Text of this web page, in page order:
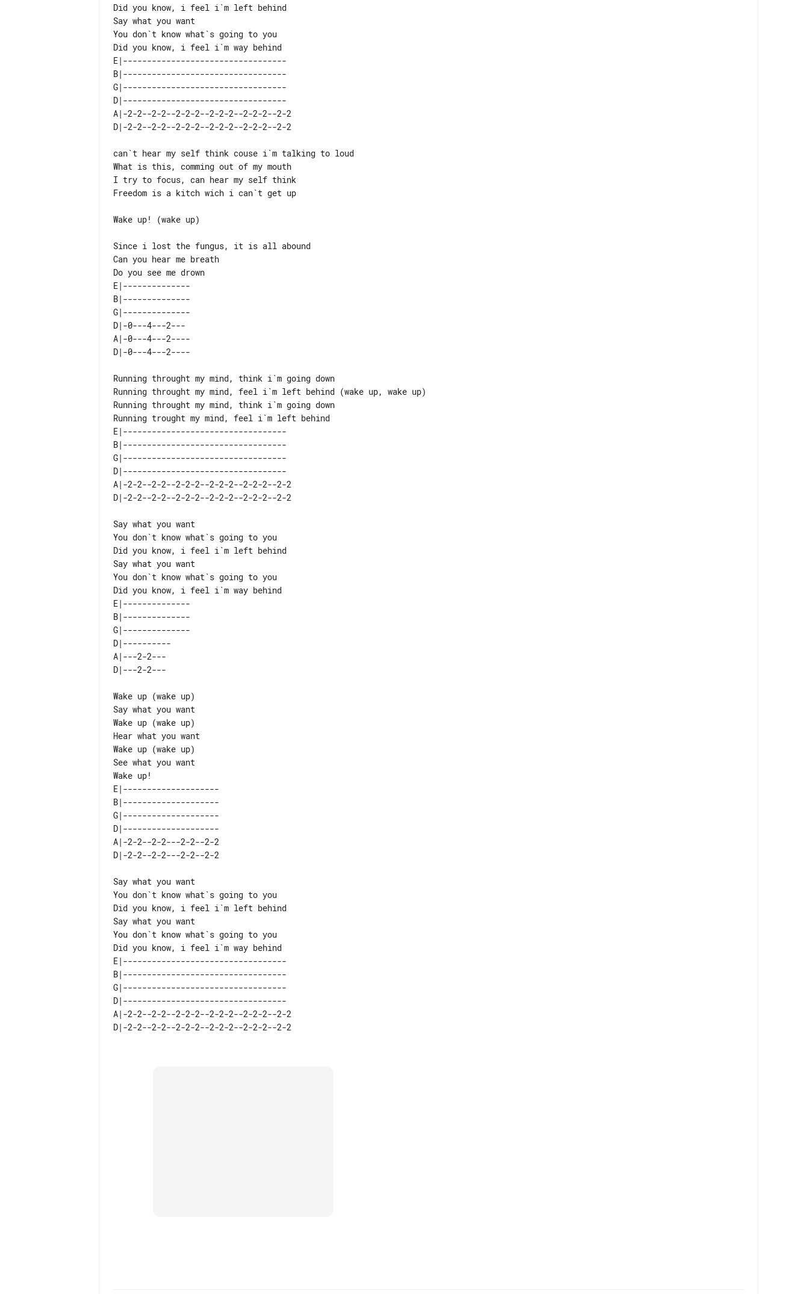
Did you know, i feel i`m left behind
Say what you want
You don`t know what`s going to you
E|----------------------------------
B|----------------------------------
G|----------------------------------
D|----------------------------------
A|-2-2--2-2--2-2-2--2-2-2--2-2-2--2-2
can`t hear my self think couse i`m talking to loud
What is this, comming out of my mouth
I try to focus, can hear my self think
Freedom is a kitch wich i can`t get up
Wake up! (wake up)
Since i lost the fungus, it is all abound
Can you hear me breath
E|--------------
B|--------------
G|--------------
D|-0---4---2---
A|-0---4---2----
Running throught my mind, think i`m going down
Running throught my mind, feel i`m left behind (wake up, wake up)
Running throught my mind, think i`m going down
E|----------------------------------
B|----------------------------------
G|----------------------------------
D|----------------------------------
A|-2-2--2-2--2-2-2--2-2-2--2-2-2--2-2
Say what you want
You don`t know what`s going to you
Did you know, i feel i`m left behind
Say what you want
You don`t know what`s going to you
E|--------------
B|--------------
G|--------------
D|----------
A|---2-2---
Wake up (wake up)
Say what you want
Wake up (wake up)
Hear what you want
Wake up (wake up)
See what you want
E|--------------------
B|--------------------
G|--------------------
D|--------------------
A|-2-2--2-2---2-2--2-2
Say what you want
You don`t know what`s going to you
Did you know, i feel i`m left behind
Say what you want
You don`t know what`s going to you
E|----------------------------------
B|----------------------------------
G|----------------------------------
D|----------------------------------
A|-2-2--2-2--2-2-2--2-2-2--2-2-2--2-2